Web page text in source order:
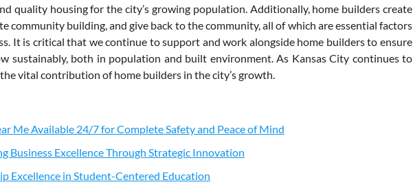
quality housing for the city’s growing population. Additionally, home builders create
community building, and give back to the community, all of which are essential factors
It is critical that we continue to support and work alongside home builders to ensure
sustainably, both in population and built environment. As Kansas City continues to
vital contribution of home builders in the city’s growth.
Me Available 24/7 for Complete Safety and Peace of Mind
Business Excellence Through Strategic Innovation
Excellence in Student-Centered Education